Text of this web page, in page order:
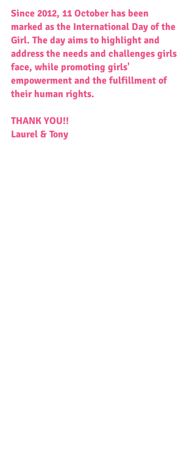
Since 2012, 11 October has been
marked as the International Day of the
Girl. The day aims to highlight and
address the needs and challenges girls
face, while promoting girls'
empowerment and the fulfillment of
their human rights.
THANK YOU!!
Laurel & Tony